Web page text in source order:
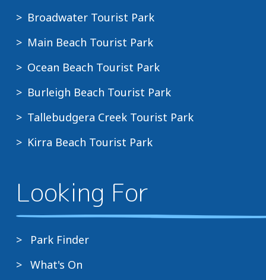
Broadwater Tourist Park
Main Beach Tourist Park
Ocean Beach Tourist Park
Burleigh Beach Tourist Park
Tallebudgera Creek Tourist Park
Kirra Beach Tourist Park
Looking For
Park Finder
What's On